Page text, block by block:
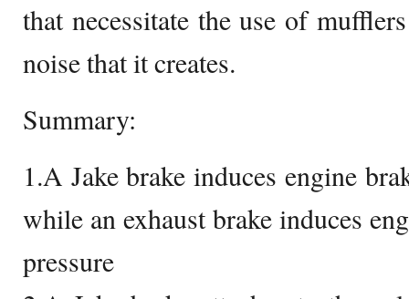
that necessitate the use of
noise that it creates.
Summary:
1.A Jake brake induces engine
while an exhaust brake induces
pressure